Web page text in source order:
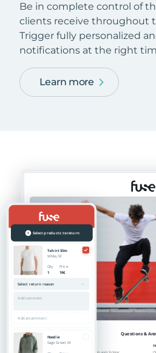
Be in complete control of
clients receive throughout
Trigger fully personalized
notifications at the right
Learn more